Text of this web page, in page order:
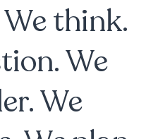
think.
We
We